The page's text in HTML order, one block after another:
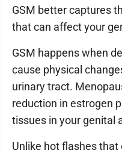
GSM better captures
that can affect your
GSM happens when
cause physical
urinary tract.
reduction in estrogen
tissues in your genital
Unlike hot flashes